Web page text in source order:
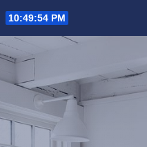
10:49:55 PM